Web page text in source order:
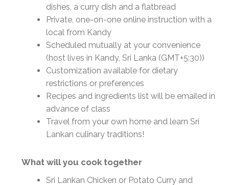
dishes, a curry dish and a flatbread
Private, one-on-one online instruction with a
local from Kandy
Scheduled mutually at your convenience
(host lives in Kandy, Sri Lanka (GMT+5:30))
Customization available for dietary
restrictions or preferences
Recipes and ingredients list will be emailed in
advance of class
Travel from your own home and learn Sri
Lankan culinary traditions!
What will you cook together
Sri Lankan Chicken or Potato Curry and